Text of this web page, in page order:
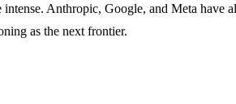
Anthropic, Google, and Meta
as the next frontier.